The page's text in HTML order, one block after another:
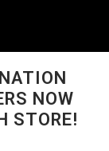
NOW
STORE!